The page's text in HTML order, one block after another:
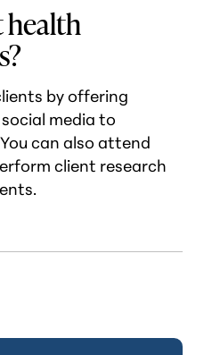
health
by offering
media to
can also attend
client research